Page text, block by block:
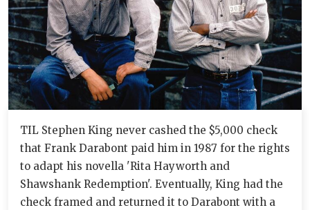
TIL Stephen King never cashed the $5,000 check
that Frank Darabont paid him in 1987 for the rights
to adapt his novella 'Rita Hayworth and
Shawshank Redemption'. Eventually, King had the
check framed and returned it to Darabont with a